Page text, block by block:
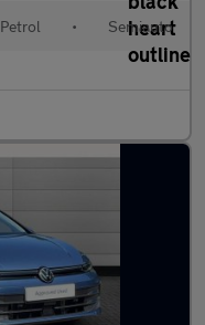
Petrol • Semiauto